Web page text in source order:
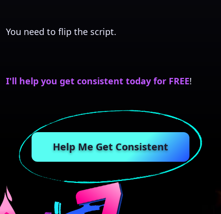
You need to flip the script.
I'll help you get consistent today for FREE!
Help Me Get Consistent